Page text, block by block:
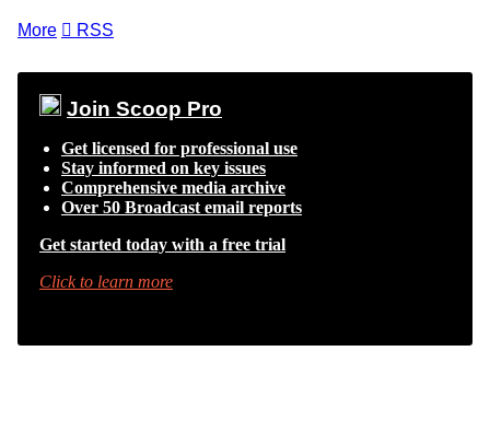
More  RSS
Join Scoop Pro
Get licensed for professional use
Stay informed on key issues
Comprehensive media archive
Over 50 Broadcast email reports
Get started today with a free trial
Click to learn more